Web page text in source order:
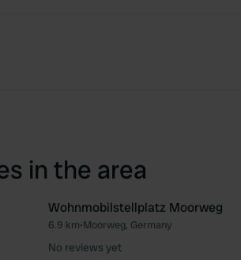
in the area
Favourite
Wohnmobilstellplatz Moorweg
6.9 km•Moorweg, Germany
No reviews yet